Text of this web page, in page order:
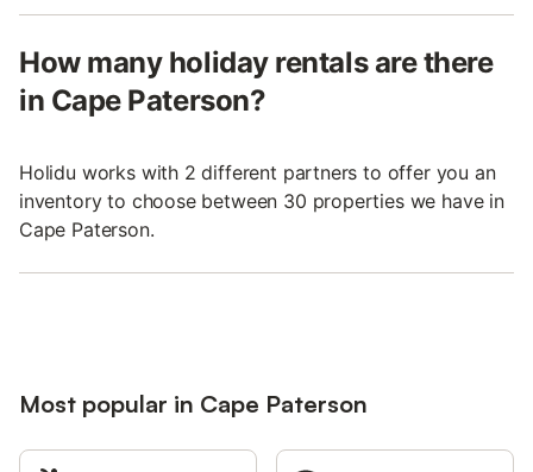
How many holiday rentals are there
in Cape Paterson?
Holidu works with 2 different partners to offer you an
inventory to choose between 30 properties we have in
Cape Paterson.
Most popular in Cape Paterson